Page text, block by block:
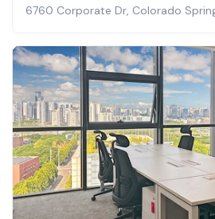
6760 Corporate Dr, Colorado